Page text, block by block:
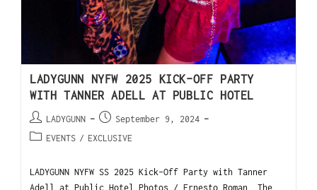
LADYGUNN NYFW 2025 KICK-OFF PARTY
WITH TANNER ADELL AT PUBLIC HOTEL
LADYGUNN
September 9, 2024
EVENTS / EXCLUSIVE
LADYGUNN NYFW SS 2025 Kick-Off Party with Tanner
Adell at Public Hotel Photos / Ernesto Roman The